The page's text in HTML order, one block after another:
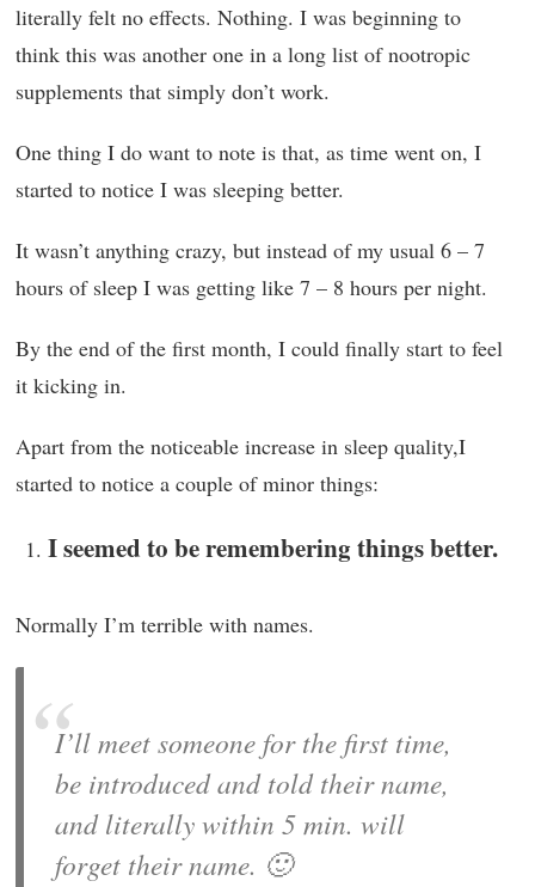
literally felt no effects. Nothing. I was beginning to
think this was another one in a long list of nootropic
supplements that simply don’t work.
One thing I do want to note is that, as time went on, I
started to notice I was sleeping better.
It wasn’t anything crazy, but instead of my usual 6 – 7
hours of sleep I was getting like 7 – 8 hours per night.
By the end of the first month, I could finally start to feel
it kicking in.
Apart from the noticeable increase in sleep quality,I
started to notice a couple of minor things:
I seemed to be remembering things better.
Normally I’m terrible with names.
I’ll meet someone for the first time,
be introduced and told their name,
and literally within 5 min. will
forget their name. 🙂